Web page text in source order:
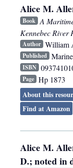
Alice M.
Book A
Kennebec River
Author William
Published
ISBN
Page Hp 1873
About this
Find at Amazon
Alice M.
D.; noted in